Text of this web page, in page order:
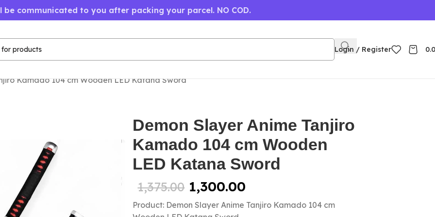
be communicated to you after packing your parcel. NO COD.
Login / Register
Kamado 104 cm Wooden LED Katana Sword
Demon Slayer Anime Tanjiro
Kamado 104 cm Wooden
LED Katana Sword
1,375.00 1,300.00
Product: Demon Slayer Anime Tanjiro Kamado 104 cm